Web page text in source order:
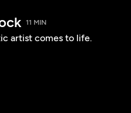
11 MIN
artist comes to life.